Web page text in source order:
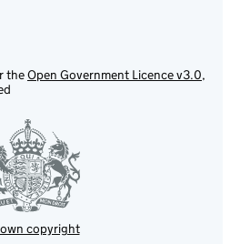
theOpen Government Licence v3.0,
copyright